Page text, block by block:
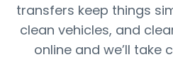
transfers keep things
clean vehicles, and
online and we’ll take